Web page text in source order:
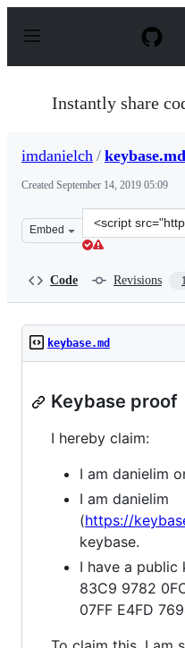
p
Instantly share
imdanielch / keybase.md
Created September 14, 2019 05:09
Embed
Clone
this
Code Revisions 1
keybase.md
Keybase proof
I hereby claim:
I am danielim
I am danielim
(https://
keybase.
I have a public
83C9 9782
07FF E4FD